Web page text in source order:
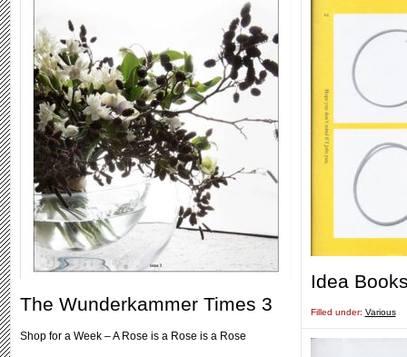
The Wunderkammer Times 3
Shop for a Week – A Rose is a Rose is a Rose
Idea
Filled under: Various